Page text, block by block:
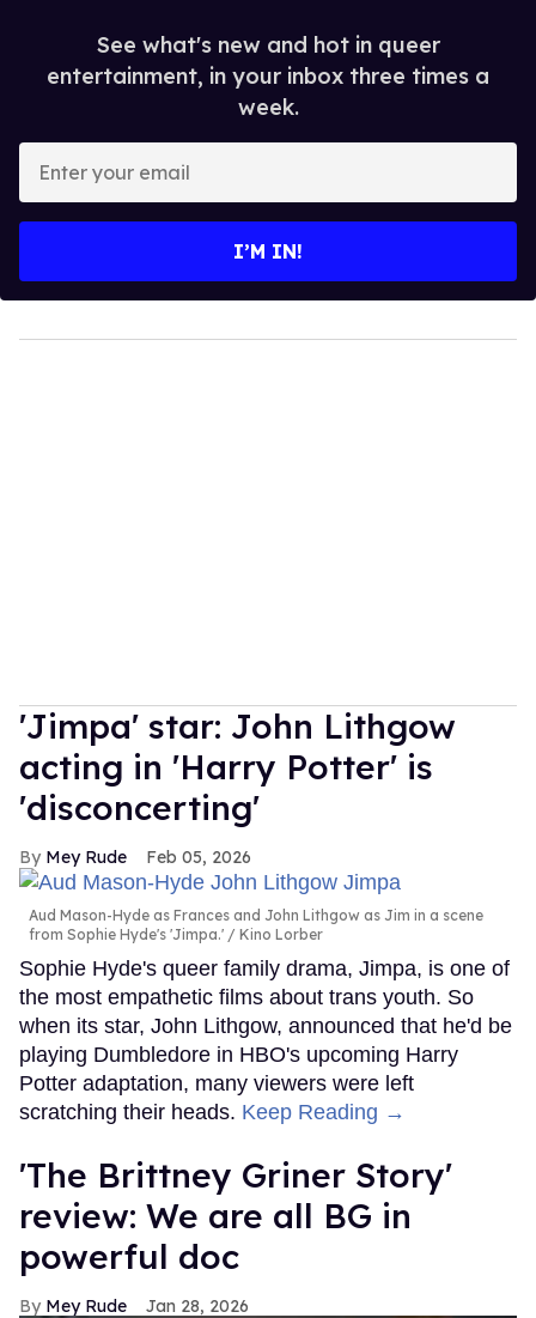
See what's new and hot in queer
entertainment, in your inbox three times a
week.
your
I’M IN!
'Jimpa' star: John Lithgow
acting in 'Harry Potter' is
'disconcerting'
Mey Rude Feb 05, 2026
Aud Mason-Hyde as Frances and John Lithgow as Jim in a scene
from Sophie Hyde's 'Jimpa.'
Kino Lorber
Sophie Hyde's queer family drama, Jimpa, is one of
the most empathetic films about trans youth. So
when its star, John Lithgow, announced that he'd be
playing Dumbledore in HBO's upcoming Harry
Potter adaptation, many viewers were left
scratching their heads. Keep Reading →
'The Brittney Griner Story'
review: We are all BG in
powerful doc
Mey Rude Jan 28, 2026